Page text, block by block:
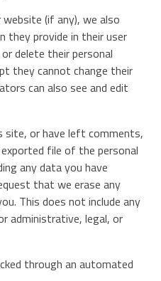
(if any), we also
they provide in their user
delete their personal
they cannot change their
can also see and edit
site, or have left comments,
file of the personal
any data you have
that we erase any
This does not include any
administrative, legal, or
through an automated